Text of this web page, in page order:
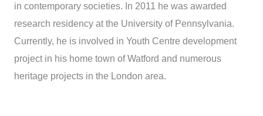
in contemporary societies. In 2011 he was awarded
research residency at the University of Pennsylvania.
Currently, he is involved in Youth Centre development
project in his home town of Watford and numerous
heritage projects in the London area.